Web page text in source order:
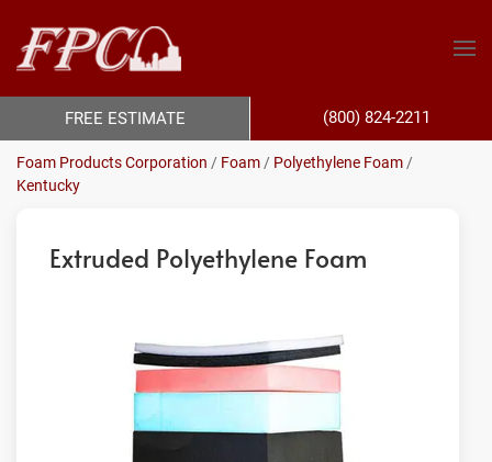
Foam Products Corporation / Foam / Polyethylene Foam /
Kentucky
Extruded Polyethylene Foam
FREE ESTIMATE (800) 824-2211